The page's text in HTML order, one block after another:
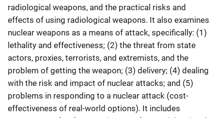
radiological weapons, and the practical risks and
effects of using radiological weapons. It also examines
nuclear weapons as a means of attack, specifically: (1)
lethality and effectiveness; (2) the threat from state
actors, proxies, terrorists, and extremists, and the
problem of getting the weapon; (3) delivery; (4) dealing
with the risk and impact of nuclear attacks; and (5)
problems in responding to a nuclear attack (cost-
effectiveness of real-world options). It includes